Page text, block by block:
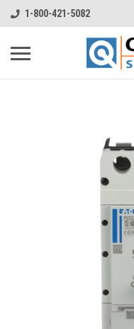
1-800-421-5082